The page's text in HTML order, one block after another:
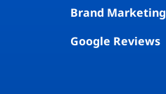
Brand Marketing
Google Reviews